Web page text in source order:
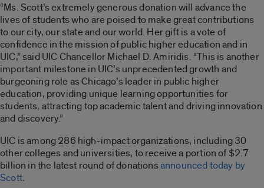
“Ms. Scott’s extremely generous donation will advance the
lives of students who are poised to make great contributions
to our city, our state and our world. Her gift is a vote of
confidence in the mission of public higher education and in
UIC,” said UIC Chancellor Michael D. Amiridis. “This is another
important milestone in UIC’s unprecedented growth and
burgeoning role as Chicago’s leader in public higher
education, providing unique learning opportunities for
students, attracting top academic talent and driving innovation
and discovery.”
UIC is among 286 high-impact organizations, including 30
other colleges and universities, to receive a portion of $2.7
billion in the latest round of donationsannounced today by
Scott.